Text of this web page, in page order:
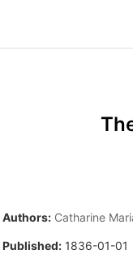
Authors: Catharine
Published: 1836-01-01